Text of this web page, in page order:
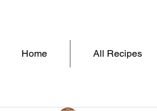
Home All Recipes